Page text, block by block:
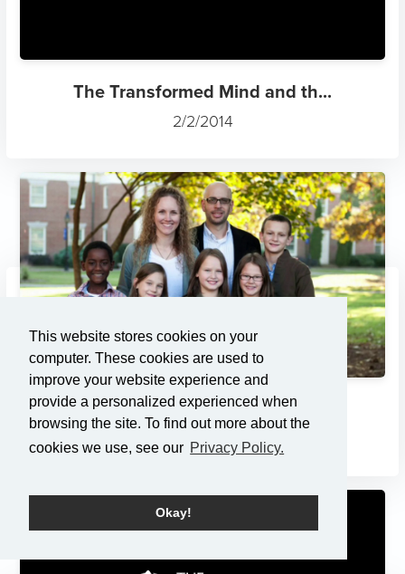
This website stores cookies on your
computer. These cookies are used to
improve your website experience and
provide a personalized experienced when
browsing the site. To find out more about the
cookies we use, see our Privacy Policy.
Okay!
The Transformed Mind and th...
2/2/2014
Adoption: Pondering the Pri...
7/21/2013